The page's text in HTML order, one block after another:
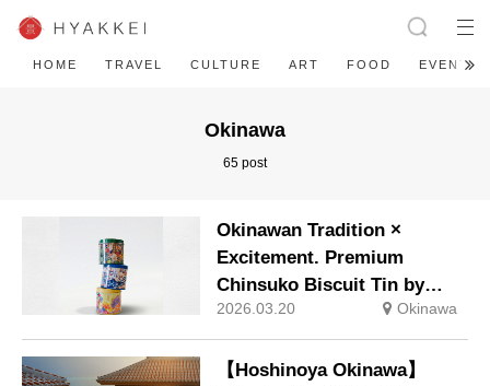
HOME TRAVEL CULTURE ART FOOD EVENT
Okinawa
65 post
Okinawan Tradition ×
Excitement. Premium
Chinsuko Biscuit Tin by
Bingata Artist Yuka Aragaki
New Release: Friday, 6
March 2026
2026.03.20 Okinawa
【Hoshinoya Okinawa】